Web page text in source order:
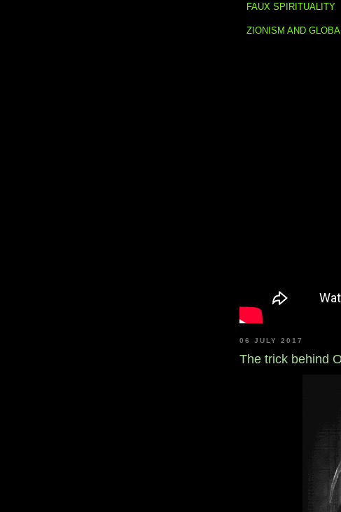
FAUX SPIRITUALITY
ZIONISM AND
06 JULY 2017
The trick behind